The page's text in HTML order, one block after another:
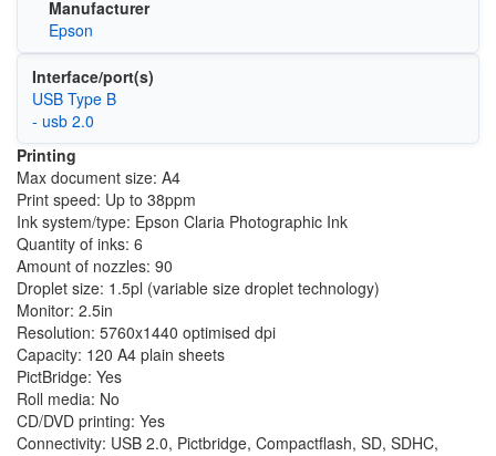
Manufacturer
Epson
Interface/port(s)
USB Type B
- usb 2.0
Printing
Max document size: A4
Print speed: Up to 38ppm
Ink system/type: Epson Claria Photographic Ink
Quantity of inks: 6
Amount of nozzles: 90
Droplet size: 1.5pl (variable size droplet technology)
Monitor: 2.5in
Resolution: 5760x1440 optimised dpi
Capacity: 120 A4 plain sheets
PictBridge: Yes
Roll media: No
CD/DVD printing: Yes
Connectivity: USB 2.0, Pictbridge, Compactflash, SD, SDHC,